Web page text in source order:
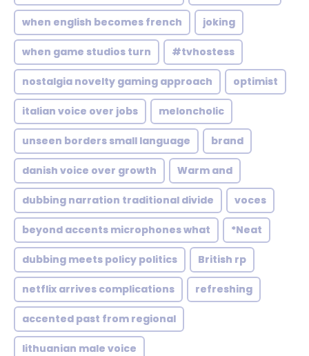
when english becomes french joking
when game studios turn #tvhostess
nostalgia novelty gaming approach optimist
italian voice over jobs meloncholic
unseen borders small language brand
danish voice over growth Warm and
dubbing narration traditional divide voces
beyond accents microphones what *Neat
dubbing meets policy politics British rp
netflix arrives complications refreshing
accented past from regional
lithuanian male voice